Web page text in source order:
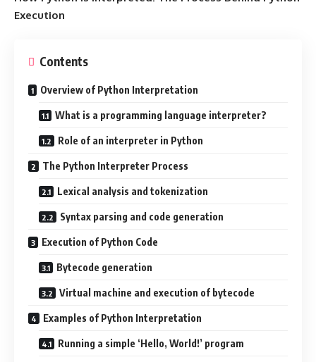
Execution
Contents
Overview of Python Interpretation
What is a programming language interpreter?
Role of an interpreter in Python
The Python Interpreter Process
Lexical analysis and tokenization
Syntax parsing and code generation
Execution of Python Code
Bytecode generation
Virtual machine and execution of bytecode
Examples of Python Interpretation
Running a simple ‘Hello, World!’ program